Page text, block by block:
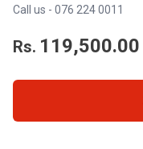
Call us - 076 224 0011
Rs. 119,500.00